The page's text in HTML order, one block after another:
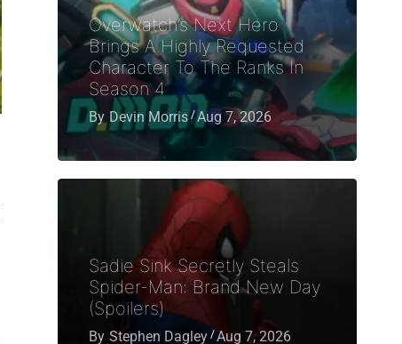
Overwatch’s Next Hero
Brings A Highly Requested
Character To The Ranks In
Season 4
By Devin Morris Aug 7, 2026
Sadie Sink Secretly Steals
Spider-Man: Brand New Day
(Spoilers)
By Stephen Dagley Aug 7, 2026